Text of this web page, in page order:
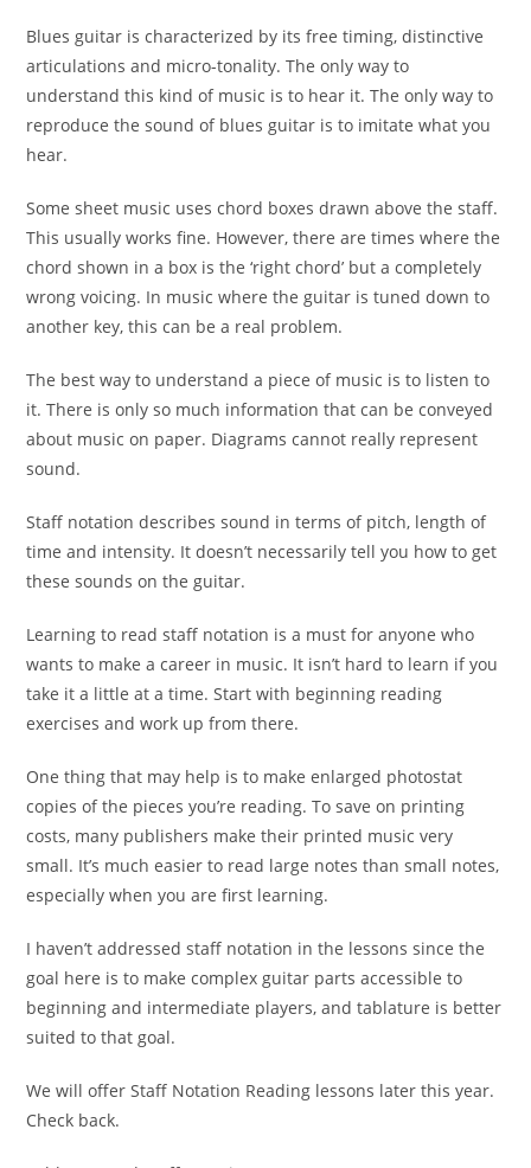
Blues guitar is characterized by its free timing, distinctive
articulations and micro-tonality. The only way to
understand this kind of music is to hear it. The only way to
reproduce the sound of blues guitar is to imitate what you
hear.
Some sheet music uses chord boxes drawn above the staff.
This usually works fine. However, there are times where the
chord shown in a box is the ‘right chord’ but a completely
wrong voicing. In music where the guitar is tuned down to
another key, this can be a real problem.
The best way to understand a piece of music is to listen to
it. There is only so much information that can be conveyed
about music on paper. Diagrams cannot really represent
sound.
Staff notation describes sound in terms of pitch, length of
time and intensity. It doesn’t necessarily tell you how to get
these sounds on the guitar.
Learning to read staff notation is a must for anyone who
wants to make a career in music. It isn’t hard to learn if you
take it a little at a time. Start with beginning reading
exercises and work up from there.
One thing that may help is to make enlarged photostat
copies of the pieces you’re reading. To save on printing
costs, many publishers make their printed music very
small. It’s much easier to read large notes than small notes,
especially when you are first learning.
I haven’t addressed staff notation in the lessons since the
goal here is to make complex guitar parts accessible to
beginning and intermediate players, and tablature is better
suited to that goal.
We will offer Staff Notation Reading lessons later this year.
Check back.